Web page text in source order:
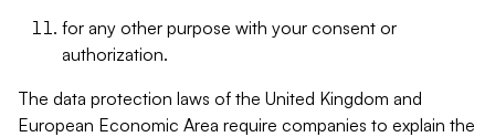
for any other purpose with your consent or
authorization.
The data protection laws of the United Kingdom and
European Economic Area require companies to explain the